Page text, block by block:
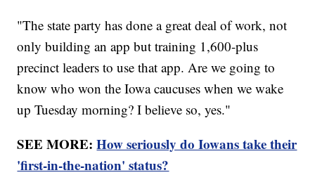
"The state party has done a great deal of work, not
only building an app but training 1,600-plus
precinct leaders to use that app. Are we going to
know who won the Iowa caucuses when we wake
up Tuesday morning? I believe so, yes."
SEE MORE:How seriously do Iowans take their
'first-in-the-nation' status?